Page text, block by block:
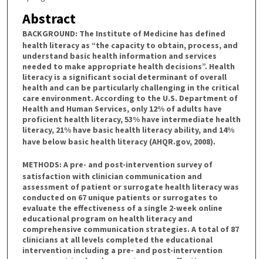
Abstract
BACKGROUND: The Institute of Medicine has defined
health literacy as “the capacity to obtain, process, and
understand basic health information and services
needed to make appropriate health decisions”. Health
literacy is a significant social determinant of overall
health and can be particularly challenging in the critical
care environment. According to the U.S. Department of
Health and Human Services, only 12% of adults have
proficient health literacy, 53% have intermediate health
literacy, 21% have basic health literacy ability, and 14%
have below basic health literacy (AHQR.gov, 2008).
METHODS: A pre- and post-intervention survey of
satisfaction with clinician communication and
assessment of patient or surrogate health literacy was
conducted on 67 unique patients or surrogates to
evaluate the effectiveness of a single 2-week online
educational program on health literacy and
comprehensive communication strategies. A total of 87
clinicians at all levels completed the educational
intervention including a pre- and post-intervention